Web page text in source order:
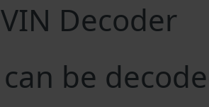
Decoder
be